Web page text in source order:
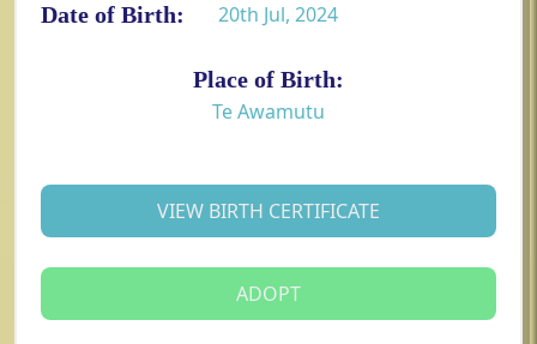
Date of Birth:
20th Jul, 2024
Place of Birth:
Te Awamutu
VIEW BIRTH CERTIFICATE
ADOPT